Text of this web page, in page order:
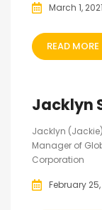
March 1, 2021
READ MORE
Jacklyn
Jacklyn
Manager of
Corporation
February 25,